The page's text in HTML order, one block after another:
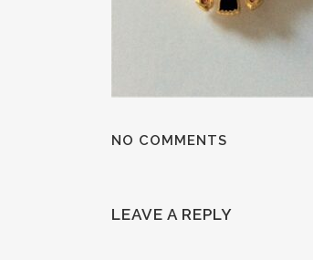
NO COMMENTS
LEAVE A REPLY